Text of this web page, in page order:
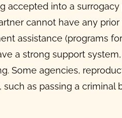
into a
cannot have any
assistance (programs
a strong support
Some agencies,
as passing a criminal